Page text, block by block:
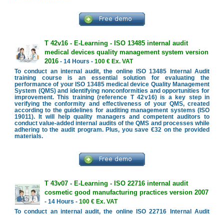
T 42v16 - E-Learning - ISO 13485 internal audit
medical devices quality management system version
2016- 14 Hours - 100 € Ex. VAT
To conduct an internal audit, the online ISO 13485 Internal Audit
training course is an essential solution for evaluating the
performance of your ISO 13485 medical device Quality Management
System (QMS) and identifying nonconformities and opportunities for
improvement. This training (reference T 42v16) is a key step in
verifying the conformity and effectiveness of your QMS, created
according to the guidelines for auditing management systems (ISO
19011). It will help quality managers and competent auditors to
conduct value-added internal audits of the QMS and processes while
adhering to the audit program. Plus, you save €32 on the provided
materials.
T 43v07 - E-Learning - ISO 22716 internal audit
cosmetic good manufacturing practices version 2007
- 14 Hours - 100 € Ex. VAT
To conduct an internal audit, the online ISO 22716 Internal Audit